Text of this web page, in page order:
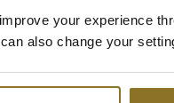
your experience
also change your